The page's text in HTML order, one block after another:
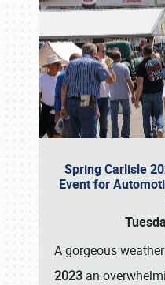
Spring Carlisle
Event for
A gorgeous
2023 an